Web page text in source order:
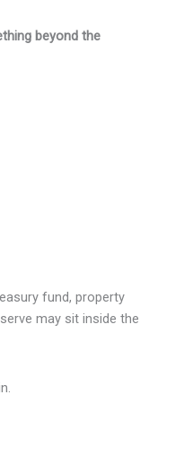
beyond the
fund, property
may sit inside the